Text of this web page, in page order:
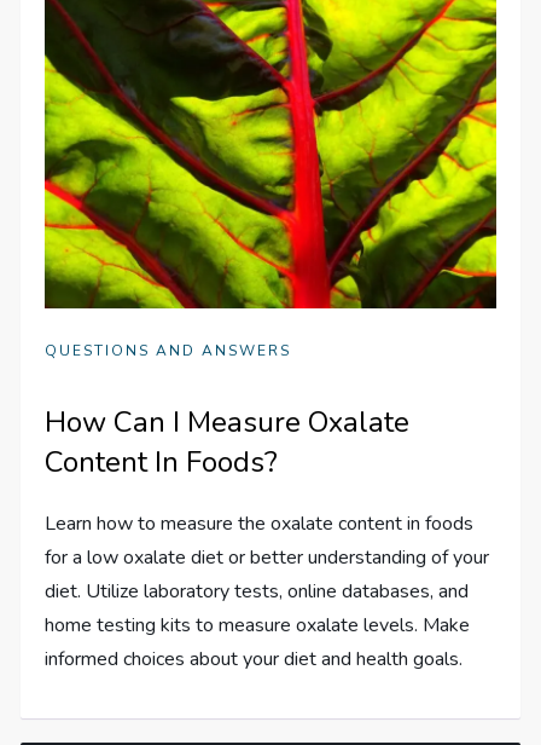
QUESTIONS AND ANSWERS
How Can I Measure Oxalate
Content In Foods?
Learn how to measure the oxalate content in foods
for a low oxalate diet or better understanding of your
diet. Utilize laboratory tests, online databases, and
home testing kits to measure oxalate levels. Make
informed choices about your diet and health goals.